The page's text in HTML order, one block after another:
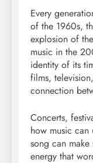
Every
of the 1960s,
explosion of
music in the
identity of its
films,
connection
Concerts,
how music
song can
energy that